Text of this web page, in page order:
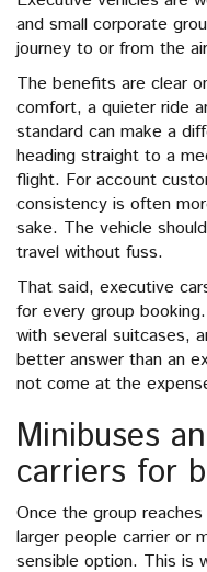
and small corporate
journey to or from the
The benefits are clear
comfort, a quieter ride
standard can make a
heading straight to a
flight. For account
consistency is often
sake. The vehicle
travel without fuss.
That said, executive
for every group
with several suitcases,
better answer than an
not come at the
Minibuses
carriers for
Once the group
larger people carrier or
sensible option. This is